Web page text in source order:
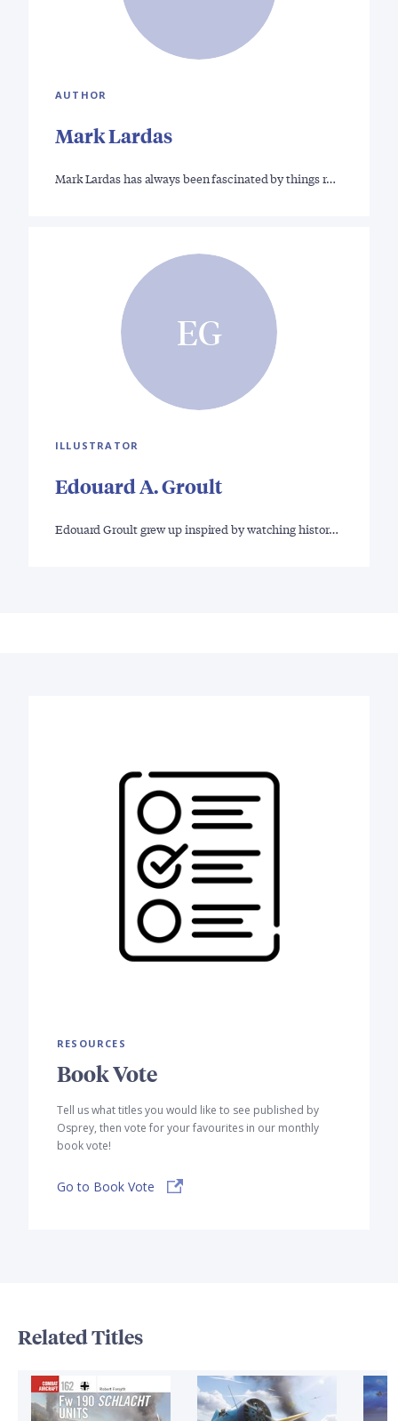
AUTHOR
Mark Lardas
Mark Lardas has always been fascinated by things r…
EG
ILLUSTRATOR
Edouard A. Groult
Edouard Groult grew up inspired by watching histor…
RESOURCES
Book Vote
Tell us what titles you would like to see published by
Osprey, then vote for your favourites in our monthly
book vote!
Go to Book Vote
Related Titles